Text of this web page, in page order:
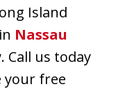
Island
Nassau
Call us today
your free